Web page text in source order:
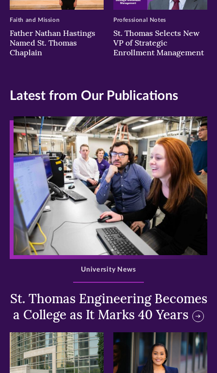
Father Nathan Hastings
Named St. Thomas
Chaplain
Faith and Mission
St. Thomas Selects New
VP of Strategic
Enrollment Management
Professional Notes
Latest from Our Publications
>
St. Thomas Engineering Becomes
a College as It Marks 40 Years
University News